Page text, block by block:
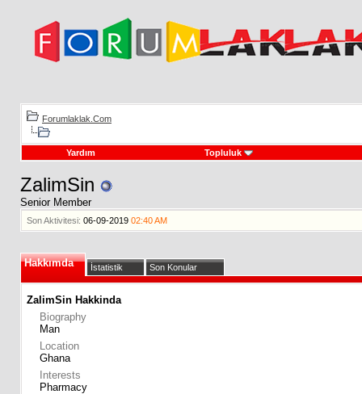
Forumlaklak.Com
Yardım Topluluk
ZalimSin
Senior Member
Son Aktivitesi: 06-09-2019 02:40 AM
Hakkımda İstatistik Son Konular
ZalimSin Hakkinda
Biography
Man
Location
Ghana
Interests
Pharmacy